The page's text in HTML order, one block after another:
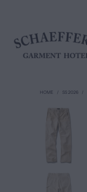
HOME / SS 2026 /